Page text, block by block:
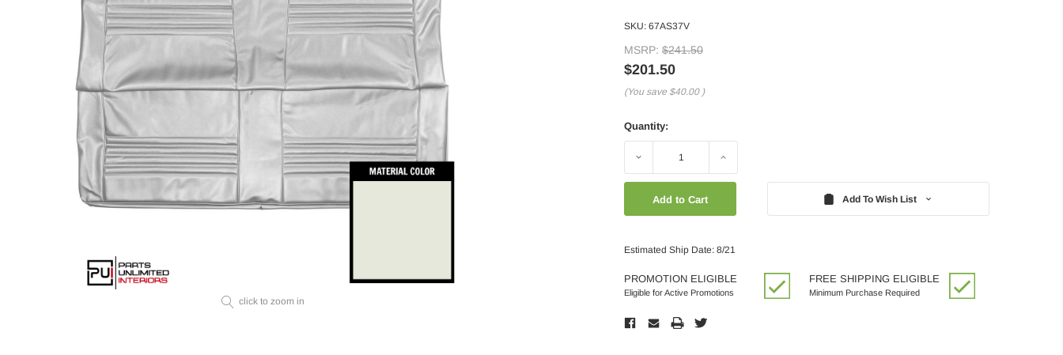
click to zoom in
SKU: 67AS37V
MSRP: $241.50
$201.50
(You save $40.00 )
Quantity:
Decrease Increase
Add To Wish List
Estimated Ship Date: 8/21
PROMOTION ELIGIBLE
Eligible for Active Promotions
FREE SHIPPING ELIGIBLE
Minimum Purchase Required